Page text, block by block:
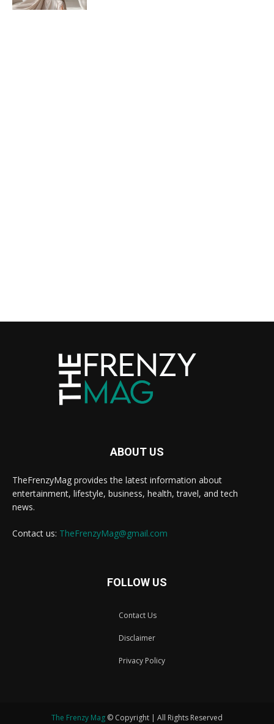
ABOUT US
TheFrenzyMag provides the latest information about
entertainment, lifestyle, business, health, travel, and tech
news.
Contact us: TheFrenzyMag@gmail.com
FOLLOW US
Contact Us
Disclaimer
Privacy Policy
The Frenzy Mag © Copyright | All Rights Reserved